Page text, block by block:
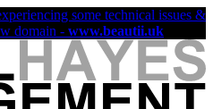
some technical issues &
domain - www.beautii.uk